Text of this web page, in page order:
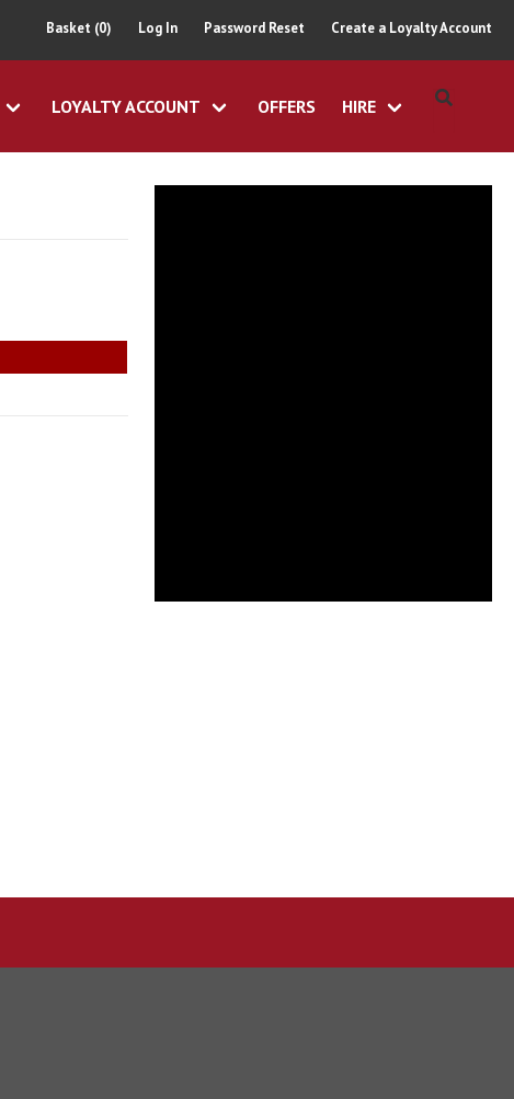
Basket (0) Log In Password Reset Create a Loyalty Account
LOYALTY ACCOUNT OFFERS HIRE